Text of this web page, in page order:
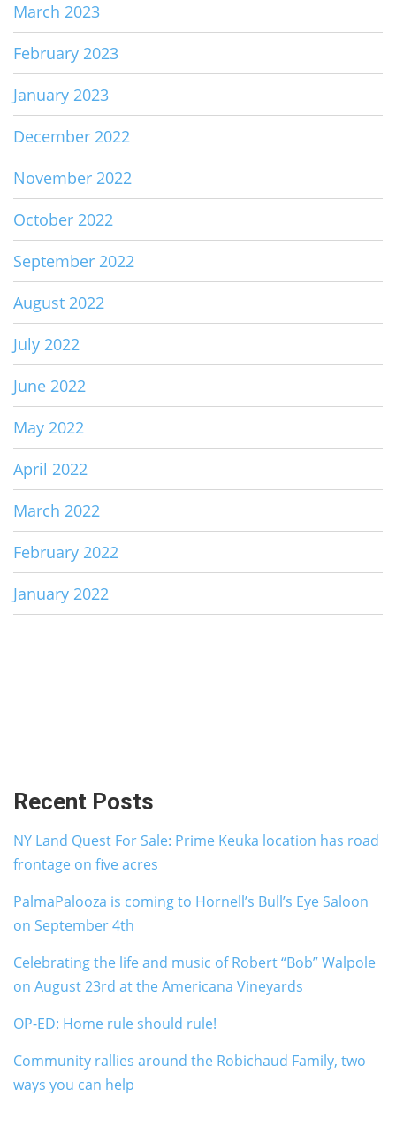
March 2023
February 2023
January 2023
December 2022
November 2022
October 2022
September 2022
August 2022
July 2022
June 2022
May 2022
April 2022
March 2022
February 2022
January 2022
Recent Posts
NY Land Quest For Sale: Prime Keuka location has road
frontage on five acres
PalmaPalooza is coming to Hornell’s Bull’s Eye Saloon
on September 4th
Celebrating the life and music of Robert “Bob” Walpole
on August 23rd at the Americana Vineyards
OP-ED: Home rule should rule!
Community rallies around the Robichaud Family, two
ways you can help